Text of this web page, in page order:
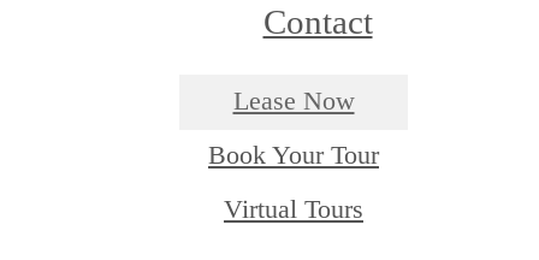
Contact
Lease Now
Book Your Tour
Virtual Tours